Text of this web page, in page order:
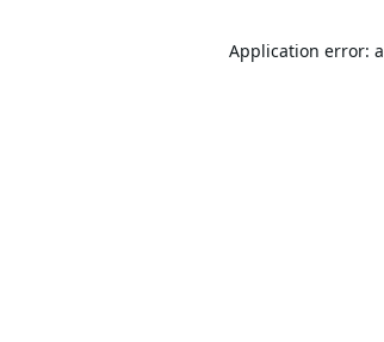
Application error: a